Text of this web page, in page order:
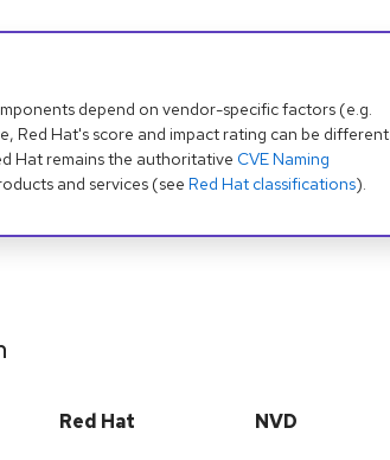
depend on vendor-specific factors (e.g.
Red Hat's score and impact rating can be different
Hat remains the authoritative CVE Naming
and services (see Red Hat classifications).
Red Hat NVD